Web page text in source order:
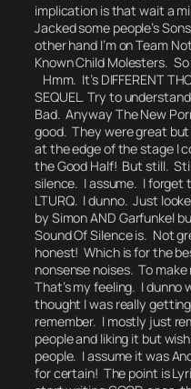
implication is that wait a
Jacked some people’s
other hand I’m on Team
Known Child Molesters.
Hmm. It’s DIFFERENT
SEQUEL.Try to
Bad. Anyway The New
good. They were great
at the edge of the stage I
the Good Half! But still.
silence. I assume. I forget
LTURQ. I dunno. Just
by Simon AND Garfunkel
Sound Of Silence is. Not
honest! Which is for the
nonsense noises. To
That’s my feeling. I dunno
thought I was really
remember. I mostly just
people and liking it but
people. I assume it was
for certain! The point is